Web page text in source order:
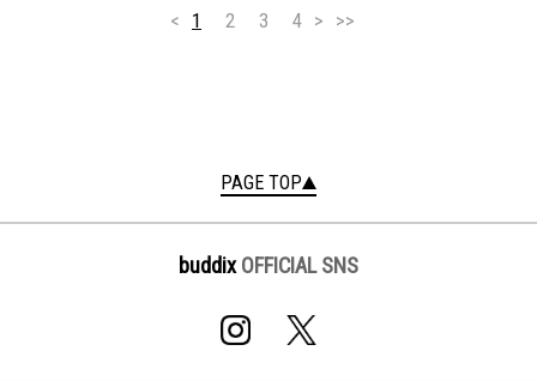
< 1 2 3 4 > >>
PAGE TOP
buddix OFFICIAL SNS